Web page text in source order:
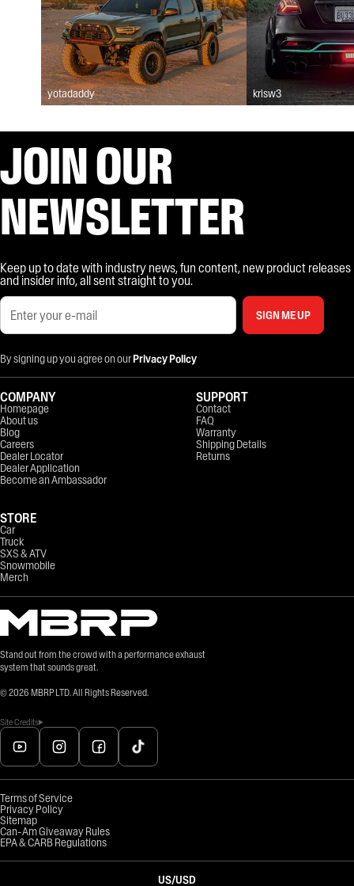
yotadaddy krisw3
JOIN OUR
NEWSLETTER
Keep up to date with industry news, fun content, new product releases
and insider info, all sent straight to you.
SIGN ME UP
By signing up you agree on ourPrivacy Policy
Stand out from the crowd with a performance exhaust
system that sounds great.
© 2026 MBRP LTD. All Rights Reserved.
Site Credits
COMPANY
Homepage
About us
Blog
Careers
Dealer Locator
Dealer Application
Become an Ambassador
STORE
Car
Truck
SXS & ATV
Snowmobile
Merch
SUPPORT
Contact
FAQ
Warranty
Shipping Details
Returns
Terms of Service
Privacy Policy
Sitemap
Can-Am Giveaway Rules
EPA & CARB Regulations
US/USD